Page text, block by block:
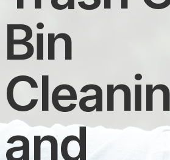
Bin
and